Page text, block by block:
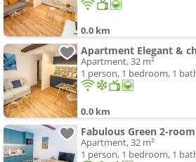
0.0 km
Apartment Elegant &
Apartment, 32 m²
1 person, 1 bedroom, 1
0.0 km
Apartment, 32 m²
1 person, 1 bedroom, 1